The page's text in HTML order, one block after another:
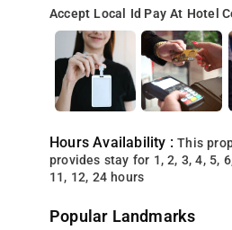
Accept Local Id Pay At Hotel
Hours Availability :This
provides stay for 1, 2, 3, 4, 5,
11, 12, 24 hours
Popular Landmarks